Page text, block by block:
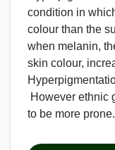
condition in
colour than the
when melanin,
skin colour,
However ethnic
to be more